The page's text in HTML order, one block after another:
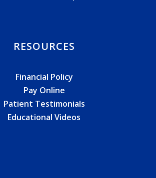
RESOURCES
Financial Policy
Pay Online
Patient Testimonials
Educational Videos